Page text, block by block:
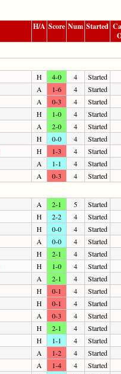
H/A Score Num Started
H 4-0 4
Started
A 1-6 4
Started
A 0-3 4
Started
H 1-0 4
Started
A 2-0 4
Started
H 0-0 4
Started
H 1-3 4
Started
A 1-1 4
Started
A 0-3 4 Started
A 2-1 5
Started
H 2-2 4
Started
H 0-0 4
Started
A 0-0 4
Started
H 2-1 4
Started
H 1-0 4
Started
A 2-1 4
Started
H 0-1 4
Started
H 0-1 4
Started
A 0-3 4
Started
H 2-1 4
Started
H 1-1 4
Started
A 1-2 4
Started
A 1-4 4
Started